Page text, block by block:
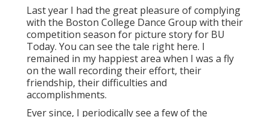
Last year I had the great pleasure of complying
with the Boston College Dance Group with their
competition season for picture story for BU
Today. You can see the tale right here. I
remained in my happiest area when I was a fly
on the wall recording their effort, their
friendship, their difficulties and
accomplishments.
Ever since, I periodically see a few of the